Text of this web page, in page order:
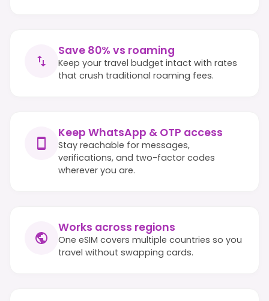
Save 80% vs roaming
Keep your travel budget intact with rates
that crush traditional roaming fees.
Keep WhatsApp & OTP access
Stay reachable for messages,
verifications, and two-factor codes
wherever you are.
Works across regions
One eSIM covers multiple countries so you
travel without swapping cards.